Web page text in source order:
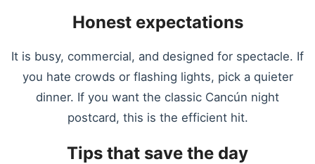
Honest expectations
It is busy, commercial, and designed for spectacle. If
you hate crowds or flashing lights, pick a quieter
dinner. If you want the classic Cancún night
postcard, this is the efficient hit.
Tips that save the day